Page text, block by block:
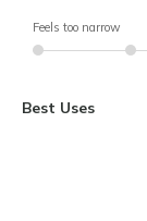
Feels too narrow
Best Uses